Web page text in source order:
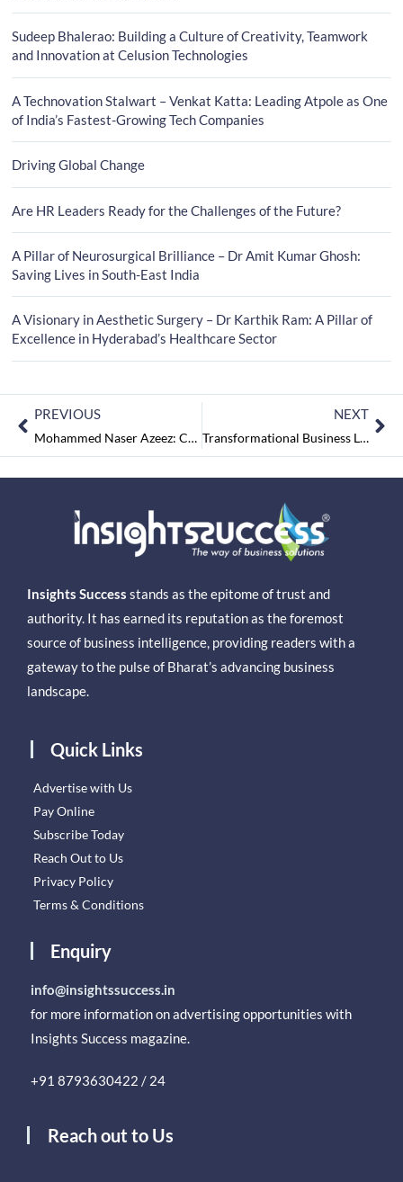
Sudeep Bhalerao: Building a Culture of Creativity, Teamwork
and Innovation at Celusion Technologies
A Technovation Stalwart – Venkat Katta: Leading Atpole as One
of India’s Fastest-Growing Tech Companies
Driving Global Change
Are HR Leaders Ready for the Challenges of the Future?
A Pillar of Neurosurgical Brilliance – Dr Amit Kumar Ghosh:
Saving Lives in South-East India
A Visionary in Aesthetic Surgery – Dr Karthik Ram: A Pillar of
Excellence in Hyderabad’s Healthcare Sector
PREVIOUS
Mohammed Naser Azeez: Creating Purest Quality Aqua via Aquality Water Solutions
NEXT
Transformational Business Leaders 2023 August2023
Insights Success stands as the epitome of trust and
authority. It has earned its reputation as the foremost
source of business intelligence, providing readers with a
gateway to the pulse of Bharat’s advancing business
landscape.
Quick Links
Advertise with Us
Pay Online
Subscribe Today
Reach Out to Us
Privacy Policy
Terms & Conditions
Enquiry
info@insightssuccess.in
for more information on advertising opportunities with
Insights Success magazine.
+91 8793630422 / 24
Reach out to Us